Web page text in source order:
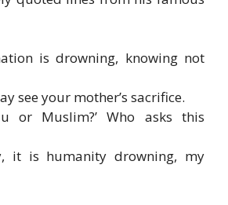
is drowning, knowing not
see your mother’s sacrifice.
or Muslim?’ Who asks this
it is humanity drowning, my